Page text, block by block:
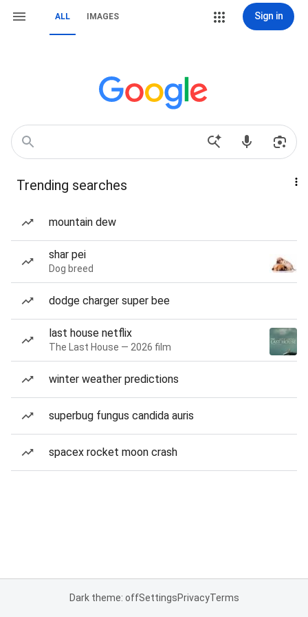
ALL IMAGES Sign in
Trending searches
mountain dew
shar pei
Dog breed
dodge charger super bee
last house netflix
The Last House — 2026 film
winter weather predictions
superbug fungus candida auris
spacex rocket moon crash
Dark theme: offSettingsPrivacyTerms